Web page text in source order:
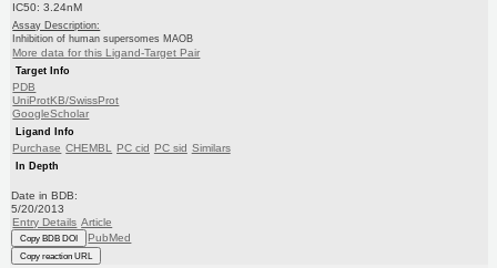
IC50: 3.24nM
Assay Description:
Inhibition of human supersomes MAOB
More data for this Ligand-Target Pair
Target Info
PDB
UniProtKB/SwissProt
GoogleScholar
Ligand Info
Purchase CHEMBL PC cid PC sid Similars
In Depth
Date in BDB:
5/20/2013
Entry Details Article
Copy BDB DOI PubMed
Copy reaction URL